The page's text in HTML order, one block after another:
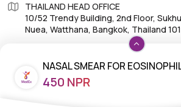
NASAL SMEAR FOR
COUNT
450 NPR
THAILAND HEAD OFFICE
10/52 Trendy Building, 2nd Floor,
Nuea, Watthana, Bangkok, Thailand